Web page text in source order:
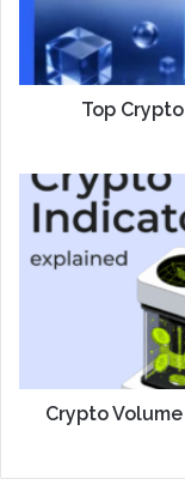
Top
Crypto